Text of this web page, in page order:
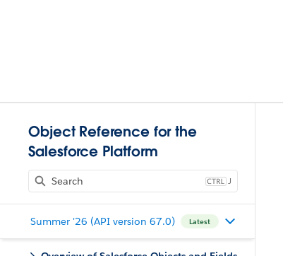
Object Reference for the
Salesforce Platform
J
Summer '26 (API version 67.0) Latest